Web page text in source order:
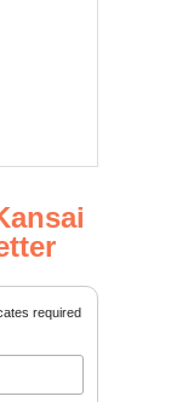
required